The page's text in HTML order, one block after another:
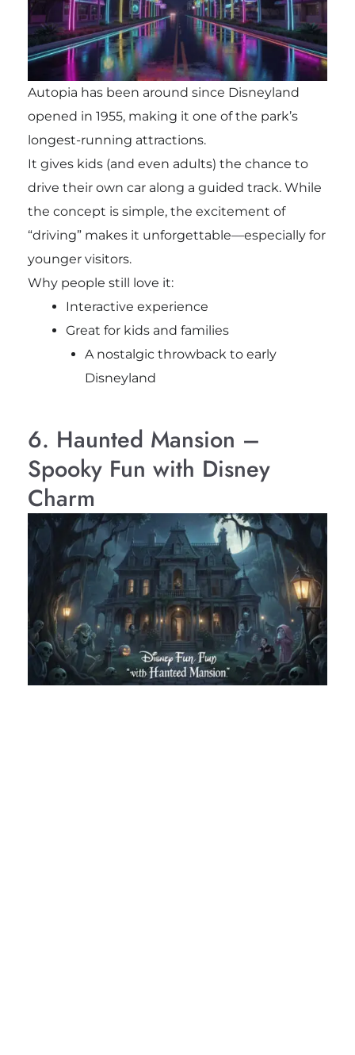
Autopia has been around since Disneyland
opened in 1955, making it one of the park’s
longest-running attractions.
It gives kids (and even adults) the chance to
drive their own car along a guided track. While
the concept is simple, the excitement of
“driving” makes it unforgettable—especially for
younger visitors.
Why people still love it:
Interactive experience
Great for kids and families
A nostalgic throwback to early
Disneyland
6. Haunted Mansion –
Spooky Fun with Disney
Charm